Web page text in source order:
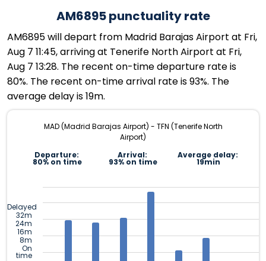
AM6895 punctuality rate
AM6895 will depart from Madrid Barajas Airport at Fri,
Aug 7 11:45, arriving at Tenerife North Airport at Fri,
Aug 7 13:28. The recent on-time departure rate is
80%. The recent on-time arrival rate is 93%. The
average delay is 19m.
MAD (Madrid Barajas Airport) - TFN (Tenerife North
Airport)
Departure:
80% on time
Arrival:
93% on time
Average delay:
19min
Delayed
32m
24m
16m
8m
On
time